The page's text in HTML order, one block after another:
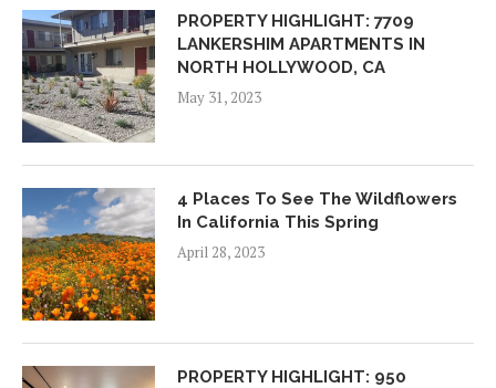
PROPERTY HIGHLIGHT: 7709
LANKERSHIM APARTMENTS IN
NORTH HOLLYWOOD, CA
May 31, 2023
4 Places To See The Wildflowers
In California This Spring
April 28, 2023
PROPERTY HIGHLIGHT: 950